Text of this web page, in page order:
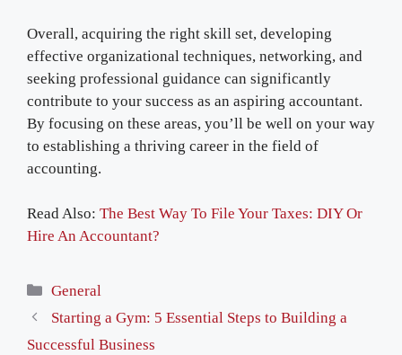
Overall, acquiring the right skill set, developing
effective organizational techniques, networking, and
seeking professional guidance can significantly
contribute to your success as an aspiring accountant.
By focusing on these areas, you’ll be well on your way
to establishing a thriving career in the field of
accounting.
Read Also: The Best Way To File Your Taxes: DIY Or
Hire An Accountant?
Categories
General
Starting a Gym: 5 Essential Steps to Building a
Successful Business